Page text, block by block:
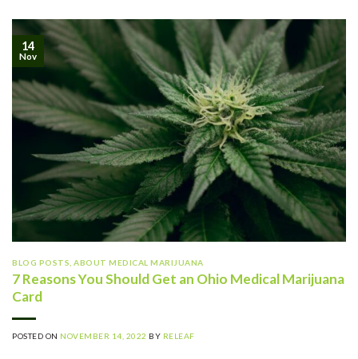
14
Nov
BLOG POSTS,ABOUT MEDICAL MARIJUANA
7 Reasons You Should Get an Ohio Medical Marijuana
Card
POSTED ON NOVEMBER 14, 2022 BY RELEAF